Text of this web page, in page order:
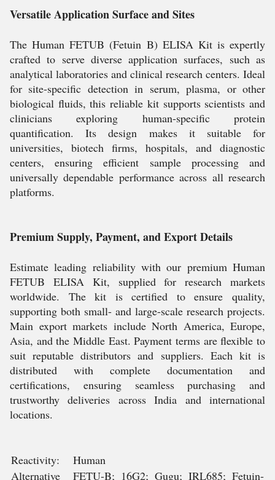
Versatile Application Surface and Sites
The Human FETUB (Fetuin B) ELISA Kit is expertly
crafted to serve diverse application surfaces, such as
analytical laboratories and clinical research centers. Ideal
for site-specific detection in serum, plasma, or other
biological fluids, this reliable kit supports scientists and
clinicians exploring human-specific protein
quantification. Its design makes it suitable for
universities, biotech firms, hospitals, and diagnostic
centers, ensuring efficient sample processing and
universally dependable performance across all research
platforms.
Premium Supply, Payment, and Export Details
Estimate leading reliability with our premium Human
FETUB ELISA Kit, supplied for research markets
worldwide. The kit is certified to ensure quality,
supporting both small- and large-scale research projects.
Main export markets include North America, Europe,
Asia, and the Middle East. Payment terms are flexible to
suit reputable distributors and suppliers. Each kit is
distributed with complete documentation and
certifications, ensuring seamless purchasing and
trustworthy deliveries across India and international
locations.
Reactivity:
Human
Alternative
FETU-B; 16G2; Gugu; IRL685; Fetuin-